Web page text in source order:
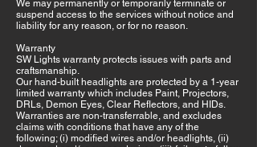
We may permanently or temporarily terminate or
suspend access to the services without notice and
liability for any reason, or for no reason.
Warranty
SW Lights warranty protects issues with parts and
craftsmanship.
Our hand-built headlights are protected by a 1-year
limited warranty which includes Paint, Projectors,
DRLs, Demon Eyes, Clear Reflectors, and HIDs.
Warranties are non-transferrable, and excludes
claims with conditions that have any of the
following; (i) modified wires and/or headlights, (ii)